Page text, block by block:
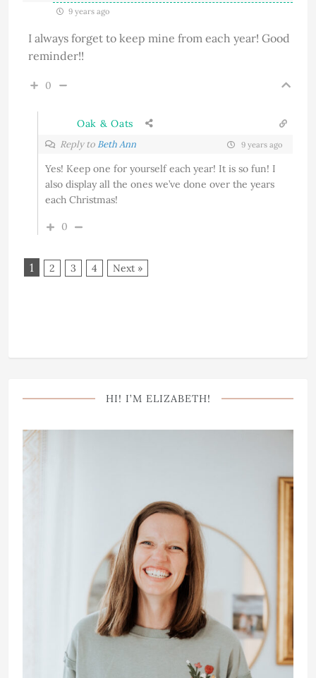
9 years ago
I always forget to keep mine from each year! Good
reminder!!
0
Oak & Oats
Reply to Beth Ann 9 years ago
Yes! Keep one for yourself each year! It is so fun! I
also display all the ones we’ve done over the years
each Christmas!
0
1 2 3 4 Next »
HI! I’M ELIZABETH!